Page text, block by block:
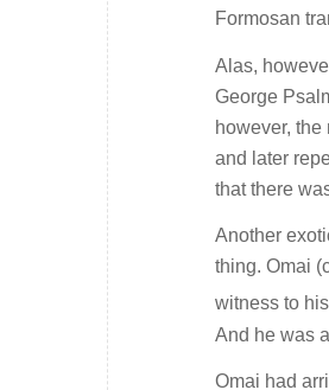
Formosan
Alas,
George
however,
and later
that there
Another
thing. Omai
witness to
And he was
Omai had